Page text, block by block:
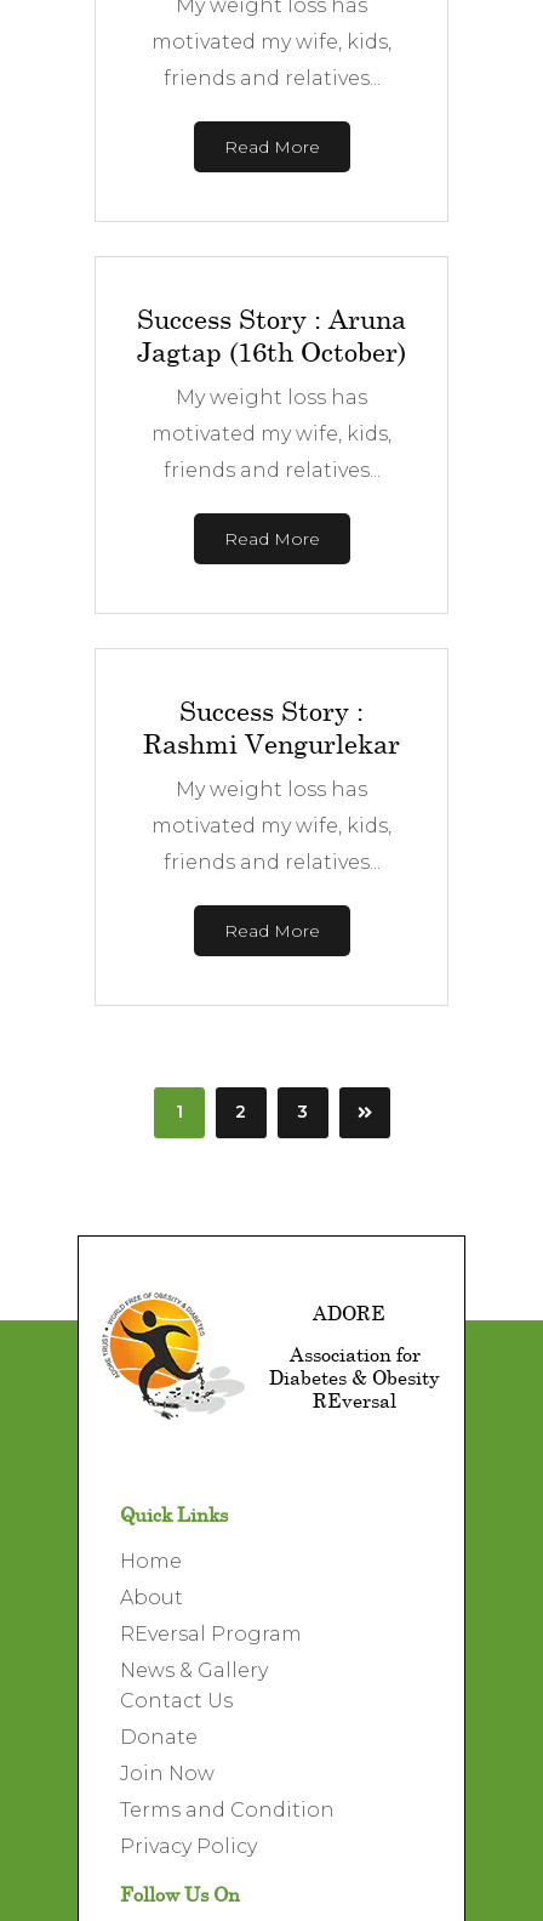
My weight loss has
motivated my wife, kids,
friends and relatives...
Read More
Success Story : Aruna
Jagtap (16th October)
My weight loss has
motivated my wife, kids,
friends and relatives...
Read More
Success Story :
Rashmi Vengurlekar
My weight loss has
motivated my wife, kids,
friends and relatives...
Read More
1 2 3
ADORE
Association for
Diabetes & Obesity
REversal
Quick Links
Home
About
REversal Program
News & Gallery
Contact Us
Donate
Join Now
Terms and Condition
Privacy Policy
Follow Us On